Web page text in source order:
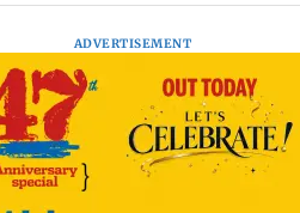
ADVERTISEMENT